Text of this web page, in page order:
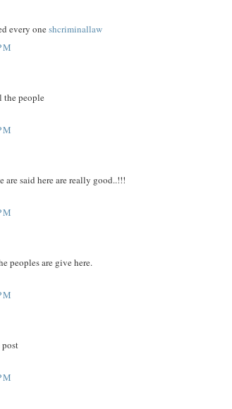
every oneshcriminallaw
the people
said here are really good..!!!
peoples are give here.